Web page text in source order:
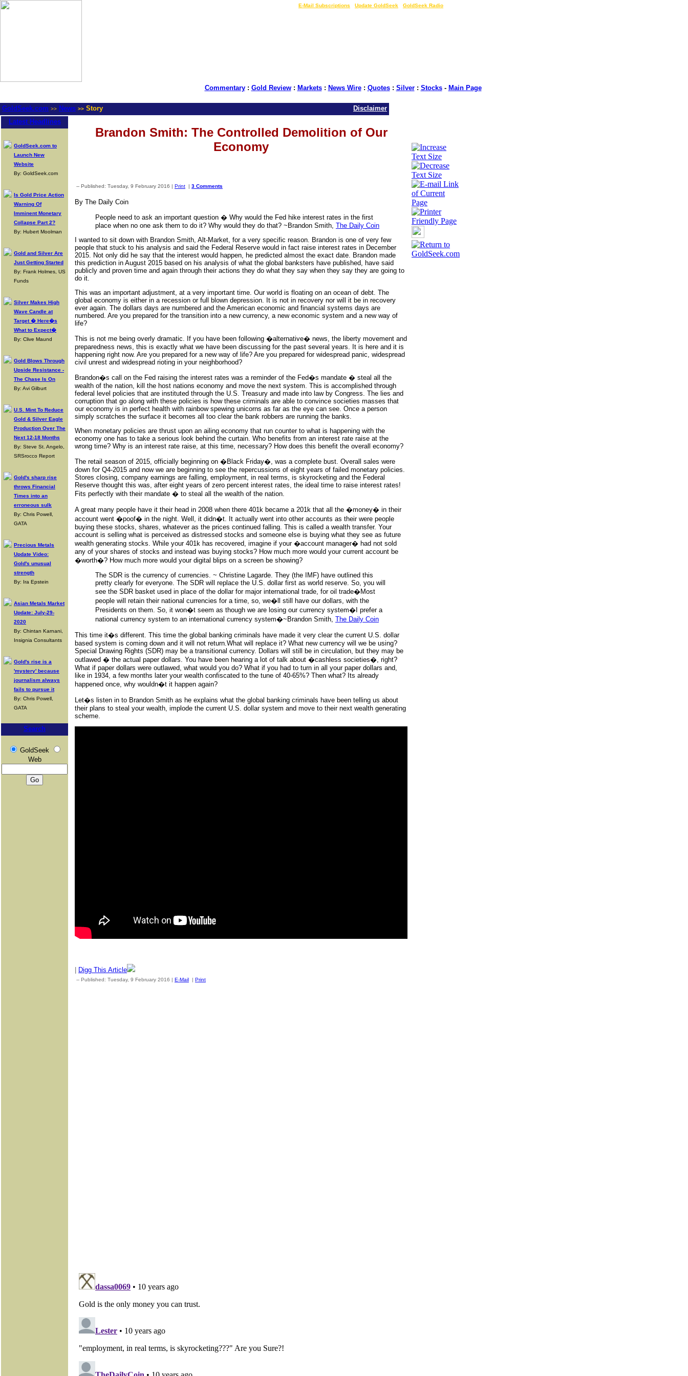
E-Mail Subscriptions Update GoldSeek GoldSeek Radio
Commentary: Gold Review: Markets: News Wire: Quotes: Silver: Stocks- Main Page
GoldSeek.com >> News >> Story
Disclaimer
Latest Headlines
GoldSeek.com to
Launch New
Website
By: GoldSeek.com
Is Gold Price Action
Warning Of
Imminent Monetary
Collapse Part 2?
By: Hubert Moolman
Gold and Silver Are
Just Getting Started
By: Frank Holmes, US
Funds
Silver Makes High
Wave Candle at
Target � Here�s
What to Expect�
By: Clive Maund
Gold Blows Through
Upside Resistance -
The Chase Is On
By: Avi Gilburt
U.S. Mint To Reduce
Gold & Silver Eagle
Production Over The
Next 12-18 Months
By: Steve St. Angelo,
SRSrocco Report
Gold's sharp rise
throws Financial
Times into an
erroneous sulk
By: Chris Powell,
GATA
Precious Metals
Update Video:
Gold's unusual
strength
By: Ira Epstein
Asian Metals Market
Update: July-29-
2020
By: Chintan Karnani,
Insignia Consultants
Gold's rise is a
'mystery' because
journalism always
fails to pursue it
By: Chris Powell,
GATA
Search
GoldSeek
Web
Brandon Smith: The Controlled Demolition of Our
Economy
-- Published: Tuesday, 9 February 2016 | Print | 3 Comments
By The Daily Coin
People need to ask an important question � Why would the Fed hike interest rates in the first
place when no one ask them to do it? Why would they do that? ~Brandon Smith, The Daily Coin
I wanted to sit down with Brandon Smith, Alt-Market, for a very specific reason. Brandon is one of very few
people that stuck to his analysis and said the Federal Reserve would in fact raise interest rates in December
2015. Not only did he say that the interest would happen, he predicted almost the exact date. Brandon made
this prediction in August 2015 based on his analysis of what the global banksters have published, have said
publicly and proven time and again through their actions they do what they say when they say they are going to
do it.
This was an important adjustment, at a very important time. Our world is floating on an ocean of debt. The
global economy is either in a recession or full blown depression. It is not in recovery nor will it be in recovery
ever again. The dollars days are numbered and the American economic and financial systems days are
numbered. Are you prepared for the transition into a new currency, a new economic system and a new way of
life?
This is not me being overly dramatic. If you have been following �alternative� news, the liberty movement and
preparedness news, this is exactly what we have been discussing for the past several years. It is here and it is
happening right now. Are you prepared for a new way of life? Are you prepared for widespread panic, widespread
civil unrest and widespread rioting in your neighborhood?
Brandon�s call on the Fed raising the interest rates was a reminder of the Fed�s mandate � steal all the
wealth of the nation, kill the host nations economy and move the next system. This is accomplished through
federal level policies that are instituted through the U.S. Treasury and made into law by Congress. The lies and
corruption that go along with these policies is how these criminals are able to convince societies masses that
our economy is in perfect health with rainbow spewing unicorns as far as the eye can see. Once a person
simply scratches the surface it becomes all too clear the bank robbers are running the banks.
When monetary policies are thrust upon an ailing economy that run counter to what is happening with the
economy one has to take a serious look behind the curtain. Who benefits from an interest rate raise at the
wrong time? Why is an interest rate raise, at this time, necessary? How does this benefit the overall economy?
The retail season of 2015, officially beginning on �Black Friday�, was a complete bust. Overall sales were
down for Q4-2015 and now we are beginning to see the repercussions of eight years of failed monetary policies.
Stores closing, company earnings are falling, employment, in real terms, is skyrocketing and the Federal
Reserve thought this was, after eight years of zero percent interest rates, the ideal time to raise interest rates!
Fits perfectly with their mandate � to steal all the wealth of the nation.
A great many people have it their head in 2008 when there 401k became a 201k that all the �money� in their
account went �poof� in the night. Well, it didn�t. It actually went into other accounts as their were people
buying these stocks, shares, whatever as the prices continued falling. This is called a wealth transfer. Your
account is selling what is perceived as distressed stocks and someone else is buying what they see as future
wealth generating stocks. While your 401k has recovered, imagine if your �account manager� had not sold
any of your shares of stocks and instead was buying stocks? How much more would your current account be
�worth�? How much more would your digital blips on a screen be showing?
The SDR is the currency of currencies. ~ Christine Lagarde. They (the IMF) have outlined this
pretty clearly for everyone. The SDR will replace the U.S. dollar first as world reserve. So, you will
see the SDR basket used in place of the dollar for major international trade, for oil trade�Most
people will retain their national currencies for a time, so, we�ll still have our dollars, with the
Presidents on them. So, it won�t seem as though we are losing our currency system�I prefer a
national currency system to an international currency system�~Brandon Smith, The Daily Coin
This time it�s different. This time the global banking criminals have made it very clear the current U.S. dollar
based system is coming down and it will not return.What will replace it? What new currency will we be using?
Special Drawing Rights (SDR) may be a transitional currency. Dollars will still be in circulation, but they may be
outlawed � the actual paper dollars. You have been hearing a lot of talk about �cashless societies�, right?
What if paper dollars were outlawed, what would you do? What if you had to turn in all your paper dollars and,
like in 1934, a few months later your wealth confiscated to the tune of 40-65%? Then what? Its already
happened once, why wouldn�t it happen again?
Let�s listen in to Brandon Smith as he explains what the global banking criminals have been telling us about
their plans to steal your wealth, implode the current U.S. dollar system and move to their next wealth generating
scheme.
Digg This Article
-- Published: Tuesday, 9 February 2016 | E-Mail | Print